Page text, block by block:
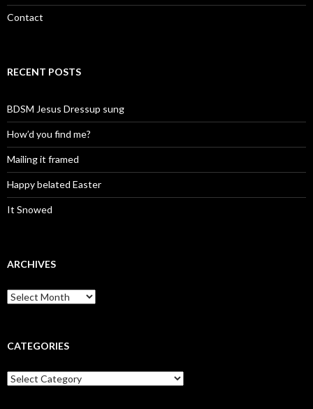
Contact
RECENT POSTS
BDSM Jesus Dressup sung
How’d you find me?
Mailing it framed
Happy belated Easter
It Snowed
ARCHIVES
A
r
i
e
s
CATEGORIES
C
a